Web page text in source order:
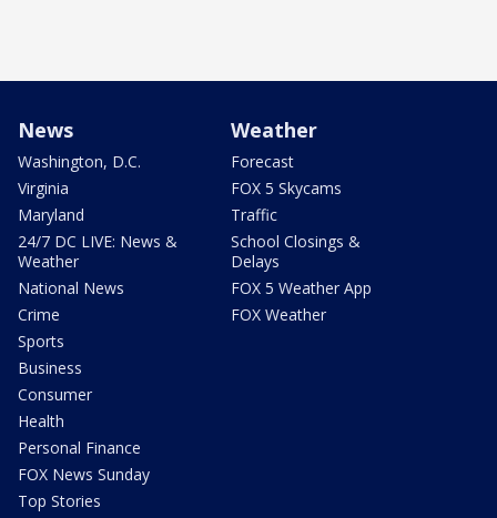
News
Washington, D.C.
Virginia
Maryland
24/7 DC LIVE: News &
Weather
National News
Crime
Sports
Business
Consumer
Health
Personal Finance
FOX News Sunday
Top Stories
Weather
Forecast
FOX 5 Skycams
Traffic
School Closings &
Delays
FOX 5 Weather App
FOX Weather